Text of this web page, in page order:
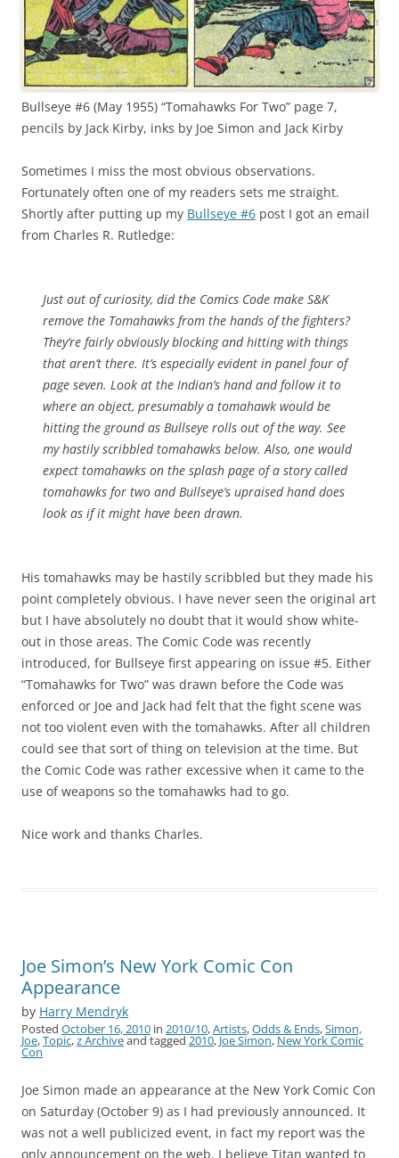
Bullseye #6 (May 1955) “Tomahawks For Two” page 7,
pencils by Jack Kirby, inks by Joe Simon and Jack Kirby
Sometimes I miss the most obvious observations.
Fortunately often one of my readers sets me straight.
Shortly after putting up my Bullseye #6 post I got an email
from Charles R. Rutledge:
Just out of curiosity, did the Comics Code make S&K
remove the Tomahawks from the hands of the fighters?
They’re fairly obviously blocking and hitting with things
that aren’t there. It’s especially evident in panel four of
page seven. Look at the Indian’s hand and follow it to
where an object, presumably a tomahawk would be
hitting the ground as Bullseye rolls out of the way. See
my hastily scribbled tomahawks below. Also, one would
expect tomahawks on the splash page of a story called
tomahawks for two and Bullseye’s upraised hand does
look as if it might have been drawn.
His tomahawks may be hastily scribbled but they made his
point completely obvious. I have never seen the original art
but I have absolutely no doubt that it would show white-
out in those areas. The Comic Code was recently
introduced, for Bullseye first appearing on issue #5. Either
“Tomahawks for Two” was drawn before the Code was
enforced or Joe and Jack had felt that the fight scene was
not too violent even with the tomahawks. After all children
could see that sort of thing on television at the time. But
the Comic Code was rather excessive when it came to the
use of weapons so the tomahawks had to go.
Nice work and thanks Charles.
Joe Simon’s New York Comic Con
Appearance
by Harry Mendryk
Posted October 16, 2010 in 2010/10,Artists,Odds & Ends,Simon,
Joe,Topic,z Archiveand tagged2010,Joe Simon,New York Comic
Con
Joe Simon made an appearance at the New York Comic Con
on Saturday (October 9) as I had previously announced. It
was not a well publicized event, in fact my report was the
only announcement on the web. I believe Titan wanted to